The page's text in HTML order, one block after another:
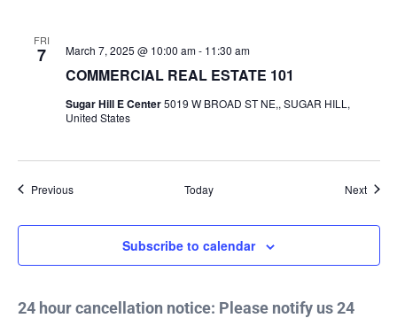
FRI
7
COMMERCIAL REAL ESTATE 101
March 7, 2025 @ 10:00 am- 11:30 am
Sugar Hill E Center5019 W BROAD ST NE,, SUGAR HILL,
United States
PreviousEvents Today Next
Subscribe to calendar
24 hour cancellation notice: Please notify us 24